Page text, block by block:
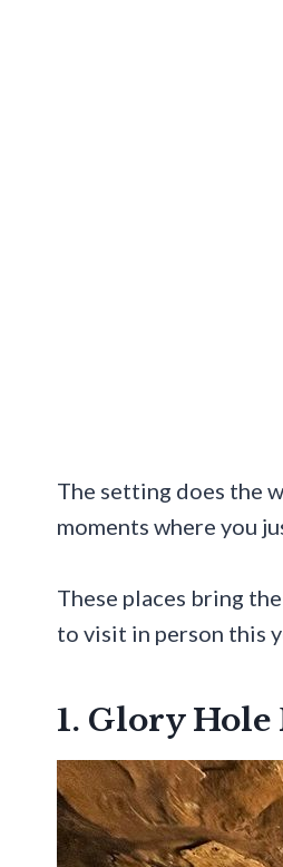
The setting does the
moments where you
These places bring
to visit in person this
1. Glory Hole